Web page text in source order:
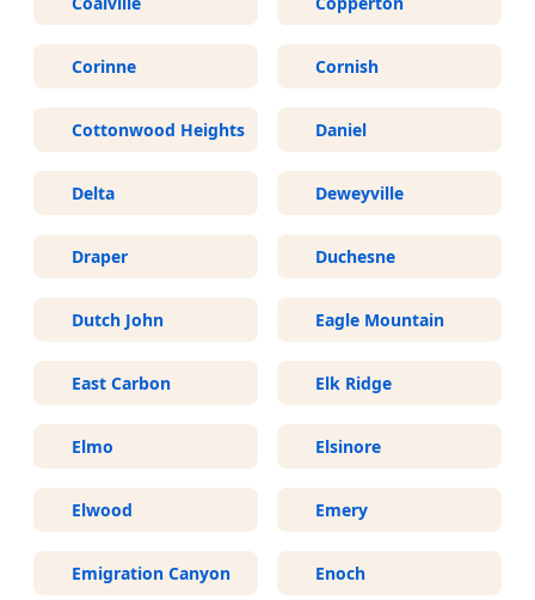
Corinne Cornish
Cottonwood Heights Daniel
Delta Deweyville
Draper Duchesne
Dutch John Eagle Mountain
East Carbon Elk Ridge
Elmo Elsinore
Elwood Emery
Emigration Canyon Enoch